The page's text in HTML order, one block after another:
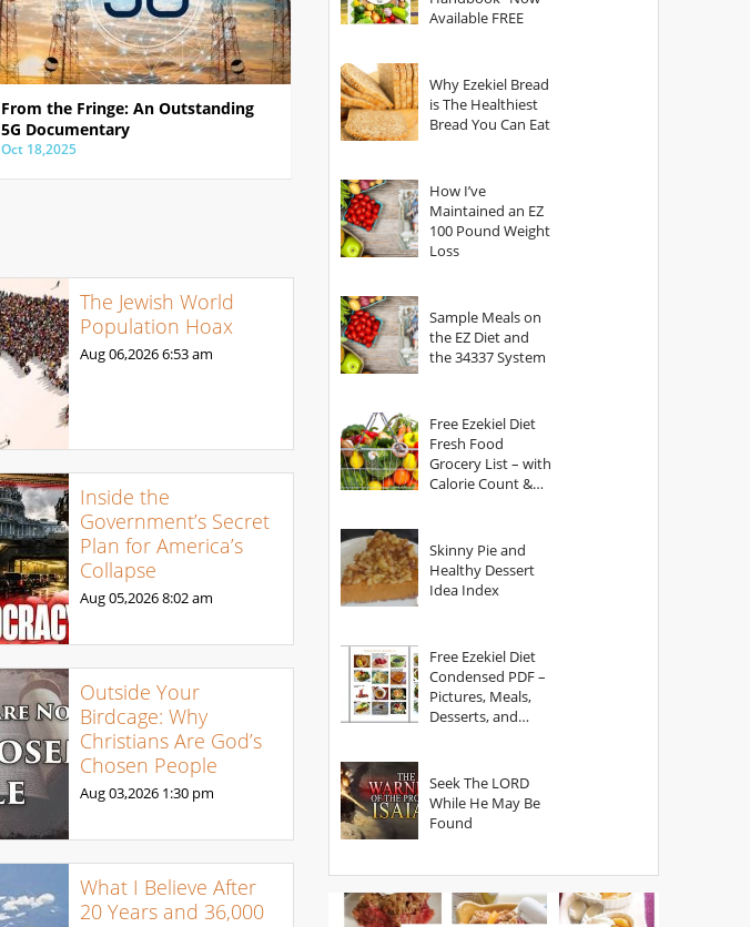
From the Fringe: An Outstanding
5G Documentary
Oct 18,2025
The Jewish World
Population Hoax
Aug 06,20266:53 am
Inside the
Government’s Secret
Plan for America’s
Collapse
Aug 05,20268:02 am
Outside Your
Birdcage: Why
Christians Are God’s
Chosen People
Aug 03,2026 1:30 pm
What I Believe After
20 Years and 36,000
Available FREE
Why Ezekiel Bread
is The Healthiest
Bread You Can Eat
How I’ve
Maintained an EZ
100 Pound Weight
Loss
Sample Meals on
the EZ Diet and
the 34337 System
Free Ezekiel Diet
Fresh Food
Grocery List – with
Calorie Count &
Skinny Pie and
Healthy Dessert
Idea Index
Free Ezekiel Diet
Condensed PDF –
Pictures, Meals,
Desserts, and
Seek The LORD
While He May Be
Found